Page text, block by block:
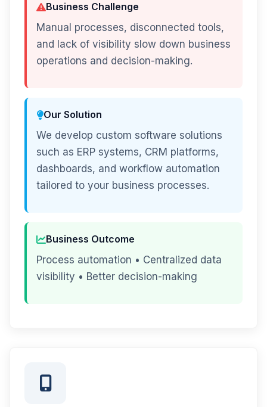
Business Challenge
Manual processes, disconnected tools,
and lack of visibility slow down business
operations and decision-making.
Our Solution
We develop custom software solutions
such as ERP systems, CRM platforms,
dashboards, and workflow automation
tailored to your business processes.
Business Outcome
Process automation • Centralized data
visibility • Better decision-making